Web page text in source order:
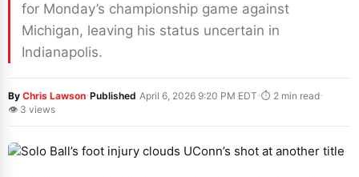
for Monday’s championship game against
Michigan, leaving his status uncertain in
Indianapolis.
By Chris Lawson·Published April 6, 2026 9:20 PM EDT ·⏱ 2 min read·
👁 3 views